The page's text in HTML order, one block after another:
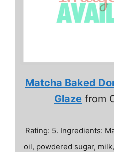
Matcha Baked
Glaze from
Rating: 5. Ingredients:
oil, powdered sugar,